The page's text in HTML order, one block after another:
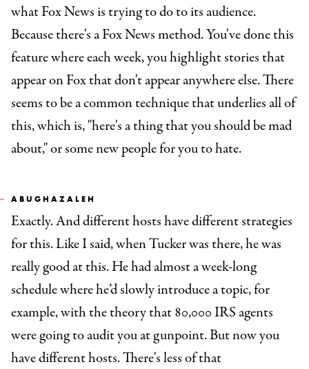
what Fox News is trying to do to its audience.
Because there's a Fox News method. You've done this
feature where each week, you highlight stories that
appear on Fox that don't appear anywhere else. There
seems to be a common technique that underlies all of
this, which is, "here's a thing that you should be mad
about," or some new people for you to hate.
ABUGHAZALEH
Exactly. And different hosts have different strategies
for this. Like I said, when Tucker was there, he was
really good at this. He had almost a week-long
schedule where he’d slowly introduce a topic, for
example, with the theory that 80,000 IRS agents
were going to audit you at gunpoint. But now you
have different hosts. There's less of that